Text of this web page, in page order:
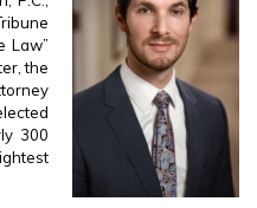
Law”
the
300